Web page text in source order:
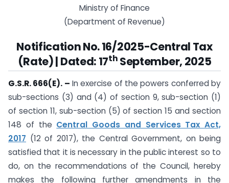
Ministry of Finance
(Department of Revenue)
Notification No. 16/2025-Central Tax
(Rate) | Dated: 17th September, 2025
G.S.R. 666(E). – In exercise of the powers conferred by
sub-sections (3) and (4) of section 9, sub-section (1)
of section 11, sub-section (5) of section 15 and section
148 of the Central Goods and Services Tax Act,
2017 (12 of 2017), the Central Government, on being
satisfied that it is necessary in the public interest so to
do, on the recommendations of the Council, hereby
makes the following further amendments in the